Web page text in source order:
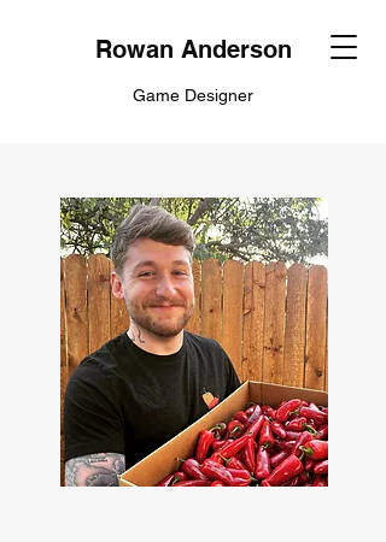
Rowan Anderson
Game Designer